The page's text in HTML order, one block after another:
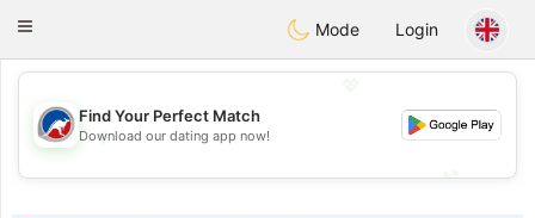
Australia Chat
Toggle
Mode Login
💖
Find Your Perfect Match
Download our dating app now!